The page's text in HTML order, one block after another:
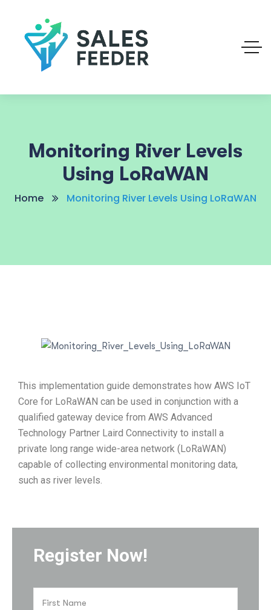
Monitoring River Levels
Using LoRaWAN
Home Monitoring River Levels Using LoRaWAN
This implementation guide demonstrates how AWS IoT
Core for LoRaWAN can be used in conjunction with a
qualified gateway device from AWS Advanced
Technology Partner Laird Connectivity to install a
private long range wide-area network (LoRaWAN)
capable of collecting environmental monitoring data,
such as river levels.
Register Now!